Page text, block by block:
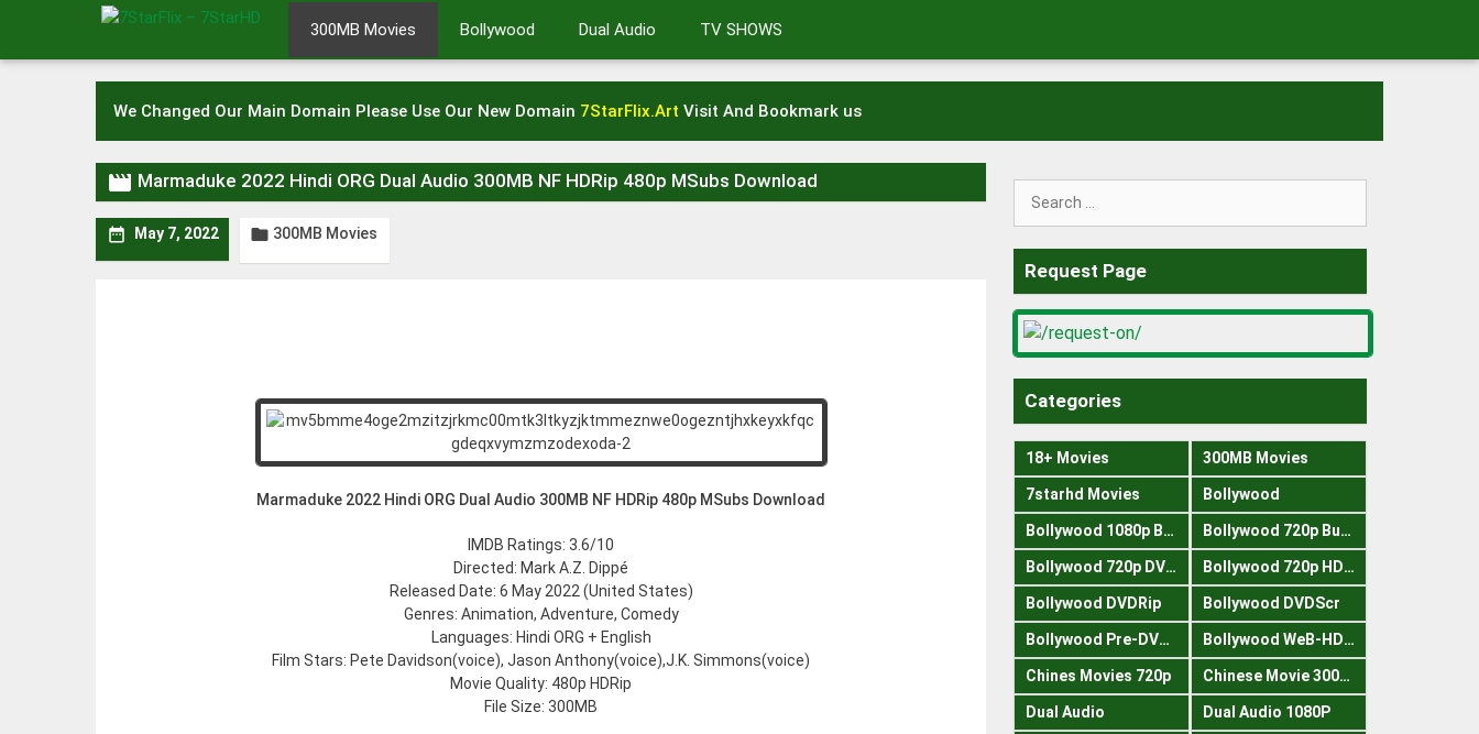
content
300MB Movies Bollywood Dual Audio TV SHOWS
We Changed Our Main Domain Please Use Our New Domain 7StarFlix.Art Visit And Bookmark us
 Marmaduke 2022 Hindi ORG Dual Audio 300MB NF HDRip 480p MSubs Download
 May 7, 2022  300MB Movies
Marmaduke 2022 Hindi ORG Dual Audio 300MB NF HDRip 480p MSubs Download
IMDB Ratings: 3.6/10
Directed: Mark A.Z. Dippé
Released Date: 6 May 2022 (United States)
Genres: Animation, Adventure, Comedy
Languages: Hindi ORG + English
Film Stars: Pete Davidson(voice), Jason Anthony(voice),J.K. Simmons(voice)
Movie Quality: 480p HDRip
File Size: 300MB
Search
Request Page
Categories
18+ Movies 300MB Movies
7starhd Movies Bollywood
Bollywood 1080p Bluray Bollywood 720p Buray
Bollywood 720p DVDRrip Bollywood 720p HDRips
Bollywood DVDRip Bollywood DVDScr
Bollywood Pre-DVDRip Bollywood WeB-HDRips
Chines Movies 720p Chinese Movie 300MB
Dual Audio Dual Audio 1080P